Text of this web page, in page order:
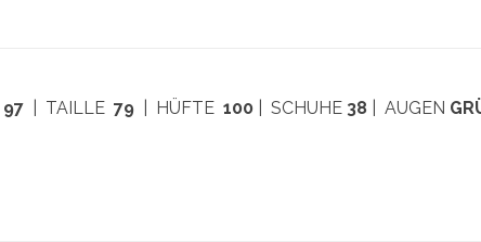
97 | TAILLE79 | HÜFTE100 | SCHUHE 38 | AUGEN